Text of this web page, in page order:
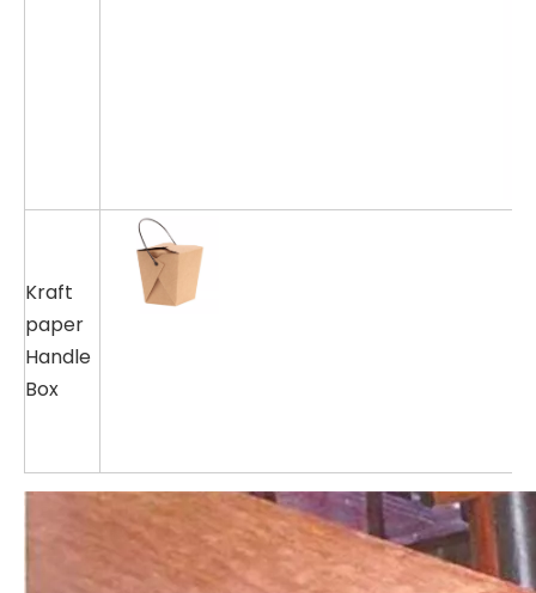
Kraft
paper
Handle
Box